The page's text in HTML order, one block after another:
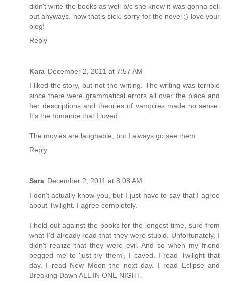
didn't write the books as well b/c she knew it was gonna sell
out anyways. now that's sick. sorry for the novel :) love your
blog!
Reply
Kara December 2, 2011 at 7:57 AM
I liked the story, but not the writing. The writing was terrible
since there were grammatical errors all over the place and
her descriptions and theories of vampires made no sense.
It's the romance that I loved.
The movies are laughable, but I always go see them.
Reply
Sara December 2, 2011 at 8:08 AM
I don't actually know you, but I just have to say that I agree
about Twilight. I agree completely.
I held out against the books for the longest time, sure from
what I'd already read that they were stupid. Unfortunately, I
didn't realize that they were evil. And so when my friend
begged me to 'just try them', I caved. I read Twilight that
day. I read New Moon the next day. I read Eclipse and
Breaking Dawn ALL IN ONE NIGHT.